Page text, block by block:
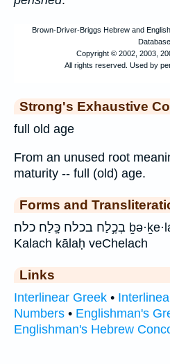
Strong's Exhaustive
full old age
From an unused root
maturity -- full (old) age.
Forms and
בְכֶ֣לַח בכלח כָּֽלַח׃ כלח׃ ḇə·ḵe·laḥ ḇəḵelaḥ kā·laḥ
Kalach kālaḥ veChelach
Links
Interlinear Greek •
Numbers • Englishman's
Englishman's Hebrew